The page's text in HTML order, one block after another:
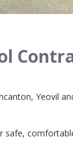
Yeovil
safe,